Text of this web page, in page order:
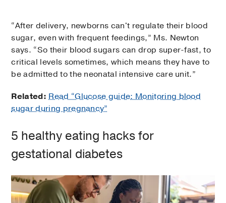
“After delivery, newborns can't regulate their blood
sugar, even with frequent feedings,” Ms. Newton
says. “So their blood sugars can drop super-fast, to
critical levels sometimes, which means they have to
be admitted to the neonatal intensive care unit.”
Related: Read “Glucose guide: Monitoring blood
sugar during pregnancy”
5 healthy eating hacks for
gestational diabetes